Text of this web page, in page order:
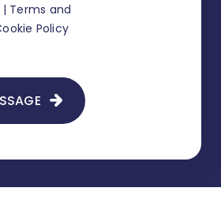
a new judge?
a scan to existing
| Terms and
Policy